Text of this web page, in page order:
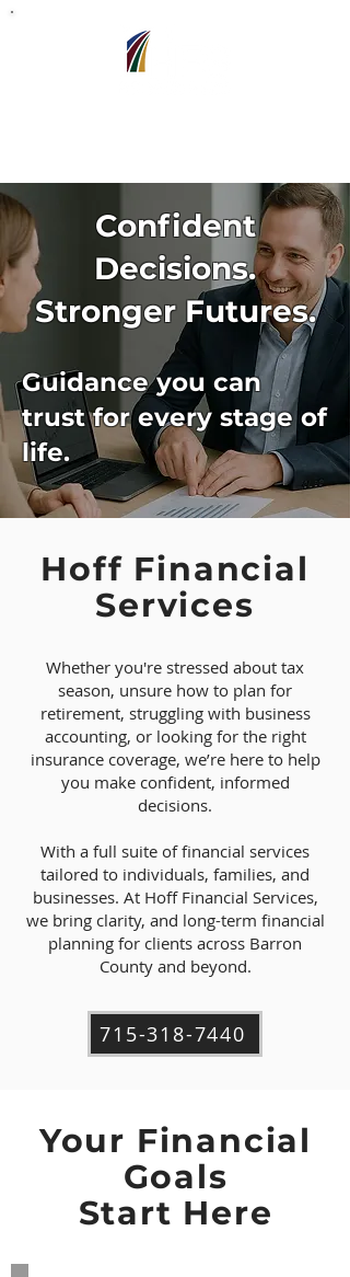
Confident
Decisions.
Stronger Futures.
Guidance you can
trust for every stage of
life.
Hoff Financial
Services
Whether you're stressed about tax
season, unsure how to plan for
retirement, struggling with business
accounting, or looking for the right
insurance coverage, we’re here to help
you make confident, informed
decisions.
With a full suite of financial services
tailored to individuals, families, and
businesses. At Hoff Financial Services,
we bring clarity, and long-term financial
planning for clients across Barron
County and beyond.
715-318-7440
Your Financial
Goals
Start Here